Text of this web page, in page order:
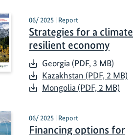
06/ 2025 | Report
Strategies for a climate
resilient economy
Georgia (PDF, 3 MB)
Kazakhstan (PDF, 2 MB)
Mongolia (PDF, 2 MB)
06/ 2025 | Report
Financing options for